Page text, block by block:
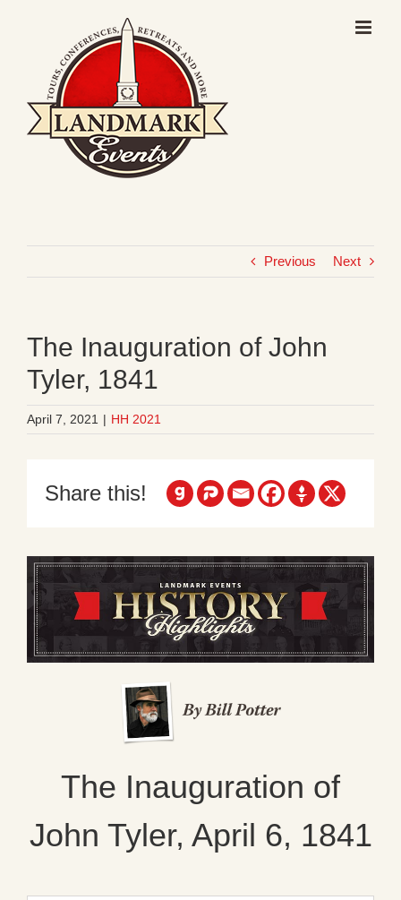
Previous Next
The Inauguration of John
Tyler, 1841
April 7, 2021 | HH 2021
Share this!
The Inauguration of
John Tyler, April 6, 1841